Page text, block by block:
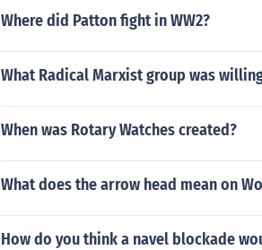
Where did Patton fight in WW2?
What Radical Marxist group was
When was Rotary Watches created?
What does the arrow head mean on
How do you think a navel blockade